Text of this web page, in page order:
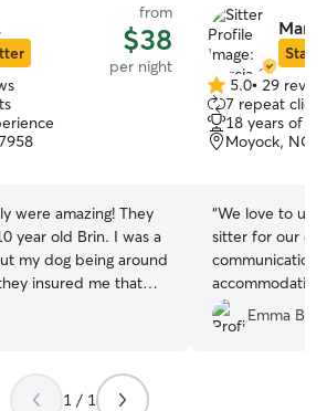
from
$38
per night
were amazing! They
year old Brin. I was a
my dog being around
insured me that
you so much! Would
Star
5.0
out
of
5
5.0• 29
7 repeat
18 years of
Moyock, NC,
“We love to use
sitter for our
communication
Cadi withEmma B.
1 / 1